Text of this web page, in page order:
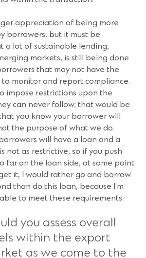
appreciation of being more
borrowers, but it must be
a lot of sustainable lending,
markets, is still being done
that may not have the
to monitor and report compliance.
impose restrictions upon the
can never follow; that would be
you know your borrower will
the purpose of what we do.
will have a loan and a
not as restrictive, so if you push
far on the loan side, at some point
it, I would rather go and borrow
than do this loan, because I’m
to meet these requirements.
you assess overall
within the export
as we come to the